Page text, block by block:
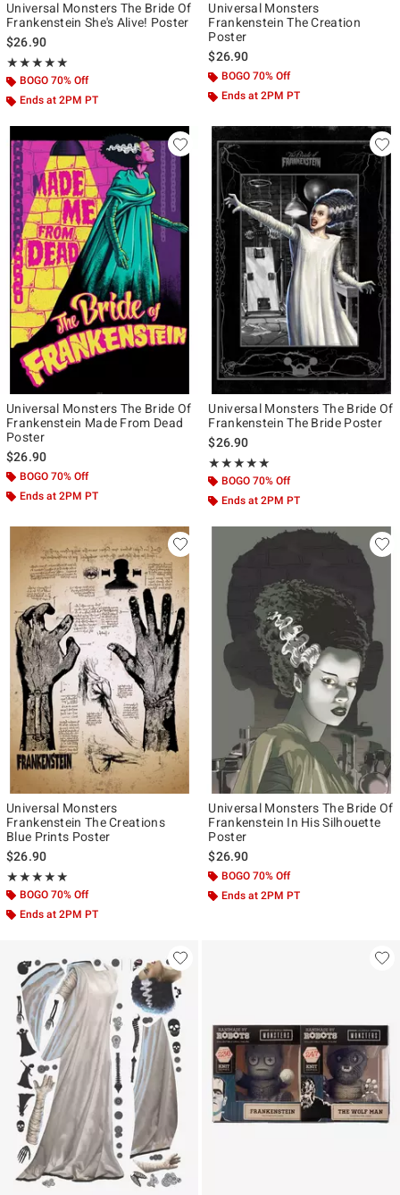
Universal Monsters The Bride Of
Frankenstein She's Alive! Poster
$26.90
★★★★★
Rating, 5 out of 5
★★★★★
BOGO 70% Off
Ends at 2PM PT
Universal Monsters
Frankenstein The Creation
Poster
$26.90
BOGO 70% Off
Ends at 2PM PT
Universal Monsters The Bride Of
Frankenstein Made From Dead
Poster
$26.90
BOGO 70% Off
Ends at 2PM PT
Universal Monsters The Bride Of
Frankenstein The Bride Poster
$26.90
★★★★★
Rating, 5 out of 5
★★★★★
BOGO 70% Off
Ends at 2PM PT
Universal Monsters
Frankenstein The Creations
Blue Prints Poster
$26.90
★★★★★
Rating, 5 out of 5
★★★★★
BOGO 70% Off
Ends at 2PM PT
Universal Monsters The Bride Of
Frankenstein In His Silhouette
Poster
$26.90
BOGO 70% Off
Ends at 2PM PT